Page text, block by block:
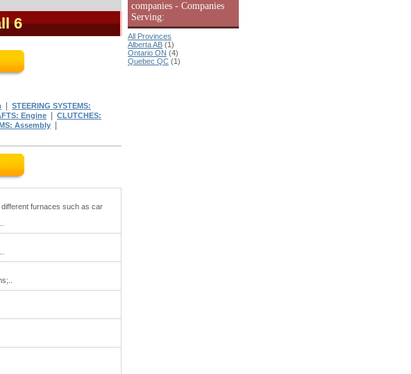
6
STEERING SYSTEMS:
Engine
CLUTCHES:
Assembly
furnaces such as car
companies - Companies
Serving:
All Provinces
Alberta AB (1)
Ontario ON (4)
Quebec QC (1)